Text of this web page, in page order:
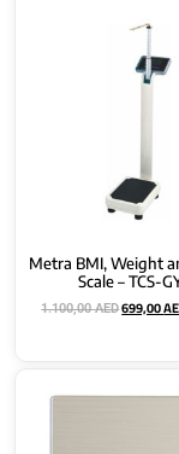
Metra BMI, Weight
Scale – TCS-
1.100,00AED699,00